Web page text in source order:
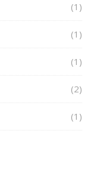
(1)
(1)
(1)
(2)
(1)